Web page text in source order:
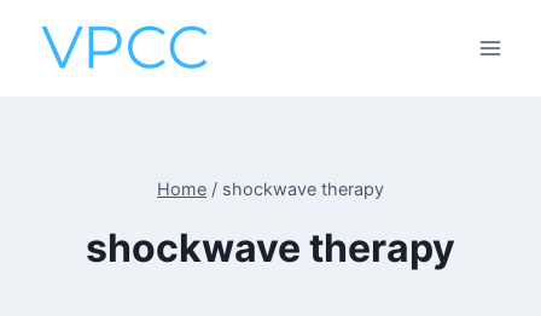
Home / shockwave therapy
shockwave therapy